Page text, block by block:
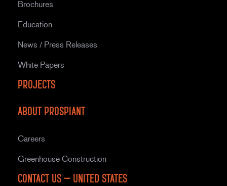
Brochures
Education
News / Press Releases
White Papers
Projects
About Prospiant
Careers
Greenhouse Construction
Contact Us – United States